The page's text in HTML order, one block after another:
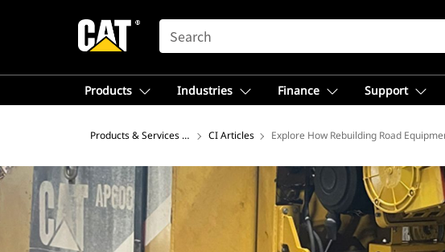
SEARCH
Products Industries Finance Support
Products & Services – North America
CI Articles Explore How Rebuilding Road